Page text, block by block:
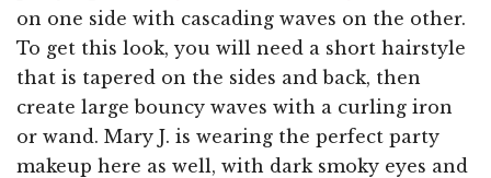
on one side with cascading waves on the other.
To get this look, you will need a short hairstyle
that is tapered on the sides and back, then
create large bouncy waves with a curling iron
or wand. Mary J. is wearing the perfect party
makeup here as well, with dark smoky eyes and